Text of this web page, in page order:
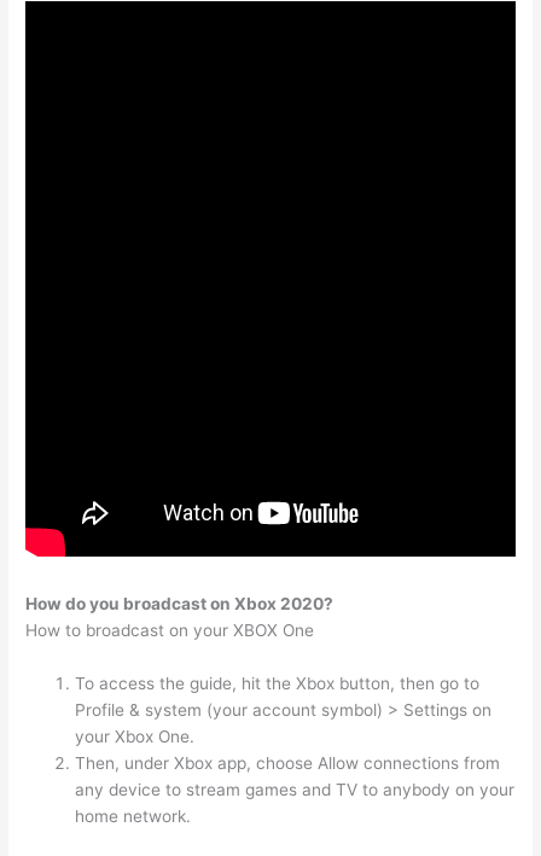
How do you broadcast on Xbox 2020?
How to broadcast on your XBOX One
To access the guide, hit the Xbox button, then go to
Profile & system (your account symbol) > Settings on
your Xbox One.
Then, under Xbox app, choose Allow connections from
any device to stream games and TV to anybody on your
home network.